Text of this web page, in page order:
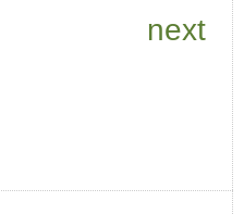
next